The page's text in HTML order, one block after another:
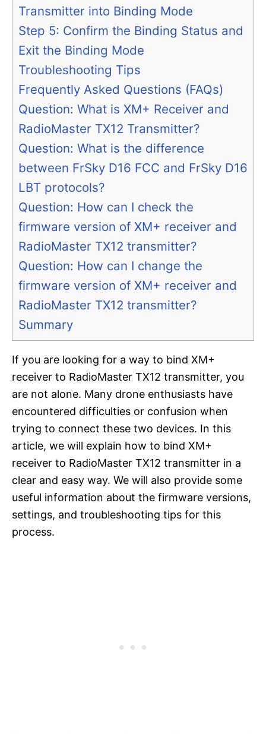
Transmitter into Binding Mode
Step 5: Confirm the Binding Status and
Exit the Binding Mode
Troubleshooting Tips
Frequently Asked Questions (FAQs)
Question: What is XM+ Receiver and
RadioMaster TX12 Transmitter?
Question: What is the difference
between FrSky D16 FCC and FrSky D16
LBT protocols?
Question: How can I check the
firmware version of XM+ receiver and
RadioMaster TX12 transmitter?
Question: How can I change the
firmware version of XM+ receiver and
RadioMaster TX12 transmitter?
Summary
If you are looking for a way to bind XM+
receiver to RadioMaster TX12 transmitter, you
are not alone. Many drone enthusiasts have
encountered difficulties or confusion when
trying to connect these two devices. In this
article, we will explain how to bind XM+
receiver to RadioMaster TX12 transmitter in a
clear and easy way. We will also provide some
useful information about the firmware versions,
settings, and troubleshooting tips for this
process.